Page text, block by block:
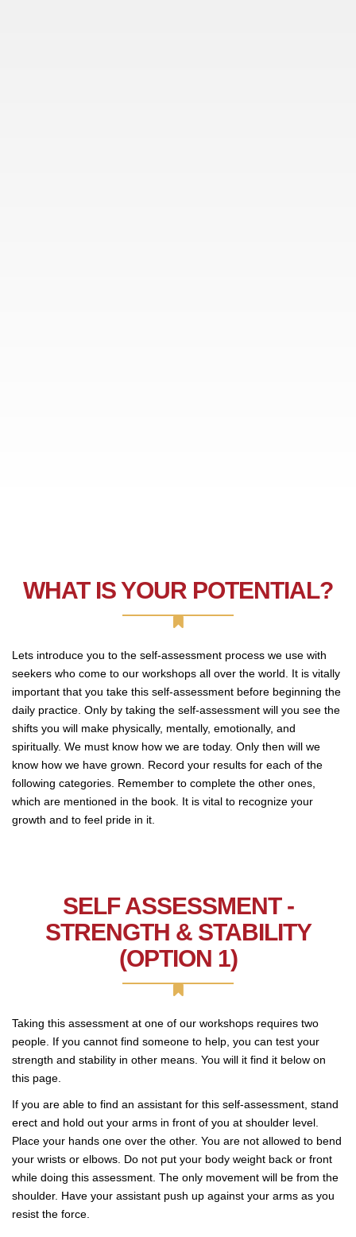
WHAT IS YOUR POTENTIAL?
Lets introduce you to the self-assessment process we use with
seekers who come to our workshops all over the world. It is vitally
important that you take this self-assessment before beginning the
daily practice. Only by taking the self-assessment will you see the
shifts you will make physically, mentally, emotionally, and
spiritually. We must know how we are today. Only then will we
know how we have grown. Record your results for each of the
following categories. Remember to complete the other ones,
which are mentioned in the book. It is vital to recognize your
growth and to feel pride in it.
SELF ASSESSMENT -
STRENGTH & STABILITY
(OPTION 1)
Taking this assessment at one of our workshops requires two
people. If you cannot find someone to help, you can test your
strength and stability in other means. You will it find it below on
this page.
If you are able to find an assistant for this self-assessment, stand
erect and hold out your arms in front of you at shoulder level.
Place your hands one over the other. You are not allowed to bend
your wrists or elbows. Do not put your body weight back or front
while doing this assessment. The only movement will be from the
shoulder. Have your assistant push up against your arms as you
resist the force.